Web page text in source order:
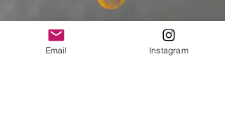
Email Instagram